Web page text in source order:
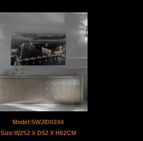
Model:SWJID0244
Size:W252 X D52 X H62CM